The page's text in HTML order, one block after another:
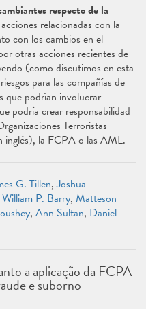
respecto de la
relacionadas con la
con los cambios en el
otras acciones recientes de
(como discutimos en esta
para las compañías de
que podrían involucrar
podría crear responsabilidad
Terroristas
inglés), la FCPA o las AML.
G. Tillen,Joshua
William P. Barry, Matteson
, Ann Sultan, Daniel
a aplicação da FCPA
e suborno